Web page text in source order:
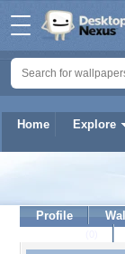
Home Explore
Profile